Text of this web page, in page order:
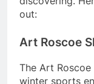
out:
Art Roscoe
The Art
winter sports